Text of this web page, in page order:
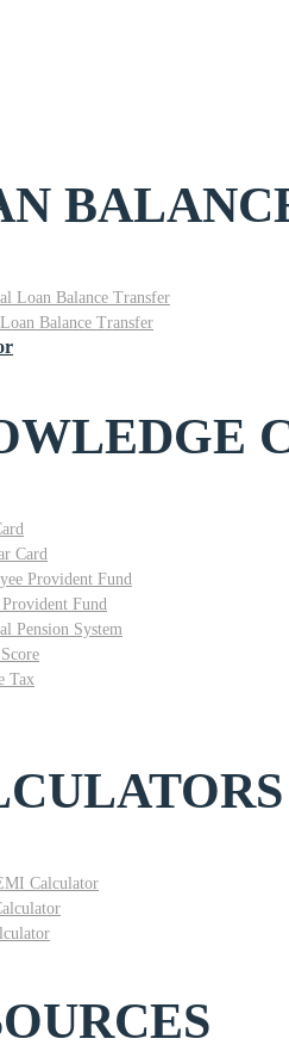
Loan Balance Transfer
Balance Transfer
Card
Provident Fund
Fund
Pension System
Tax
Calculator